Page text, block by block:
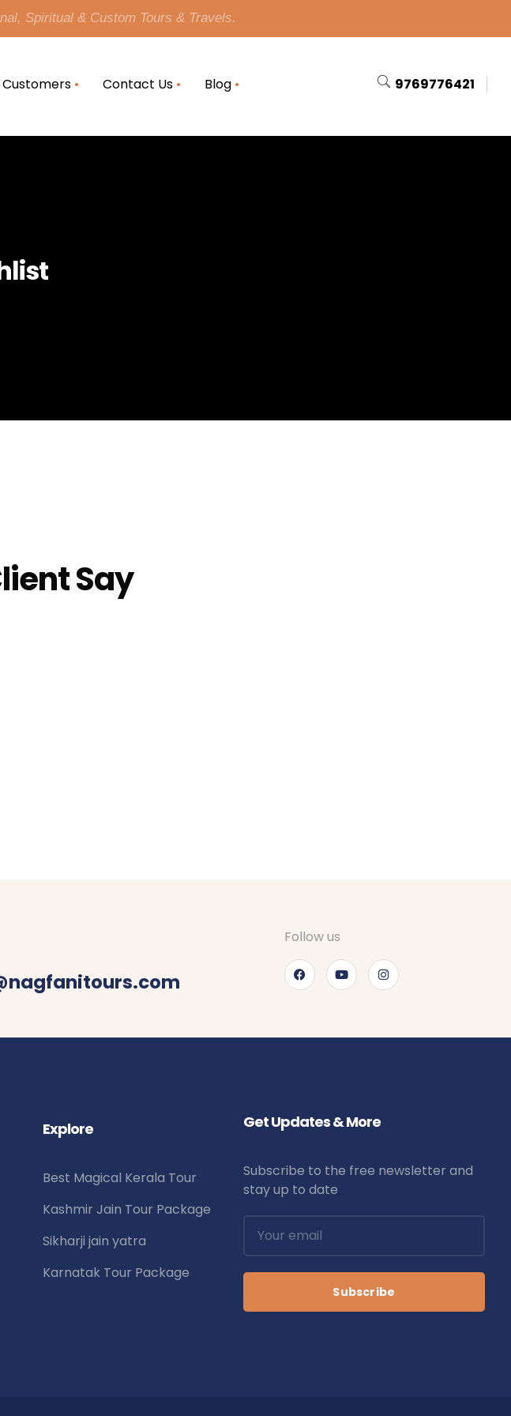
Spiritual & Custom Tours & Travels.
Contact Us Blog 9769776421
Say
Follow us
Explore
Best Magical Kerala Tour
Kashmir Jain Tour Package
Sikharji jain yatra
Karnatak Tour Package
Get Updates & More
Subscribe to the free newsletter and
stay up to date
Subscribe